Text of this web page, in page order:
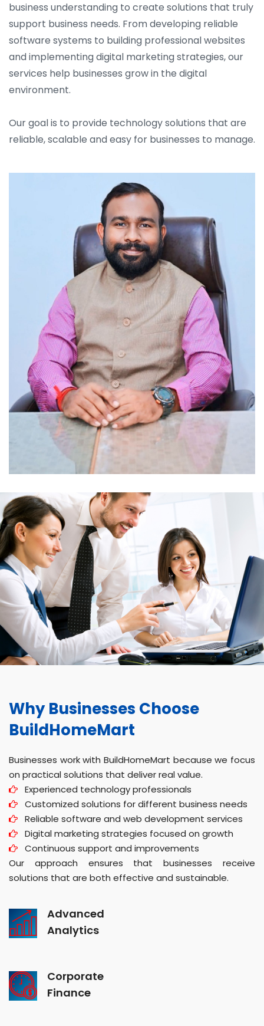
business understanding to create solutions that truly
support business needs. From developing reliable
software systems to building professional websites
and implementing digital marketing strategies, our
services help businesses grow in the digital
environment.
Our goal is to provide technology solutions that are
reliable, scalable and easy for businesses to manage.
Why Businesses Choose
BuildHomeMart
Businesses work with BuildHomeMart because we focus
on practical solutions that deliver real value.
Experienced technology professionals
Customized solutions for different business needs
Reliable software and web development services
Digital marketing strategies focused on growth
Continuous support and improvements
Our approach ensures that businesses receive
solutions that are both effective and sustainable.
Advanced
Analytics
Corporate
Finance